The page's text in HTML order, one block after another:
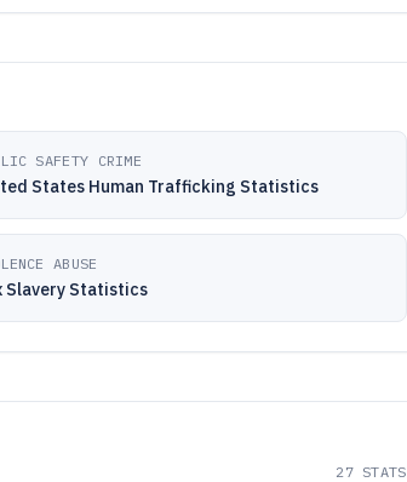
SAFETY CRIME
States Human Trafficking Statistics
ABUSE
Slavery Statistics
27STATS